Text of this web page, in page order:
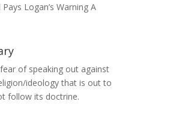
Logan’s Warning A
of speaking out against
ideology that is out to
follow its doctrine.